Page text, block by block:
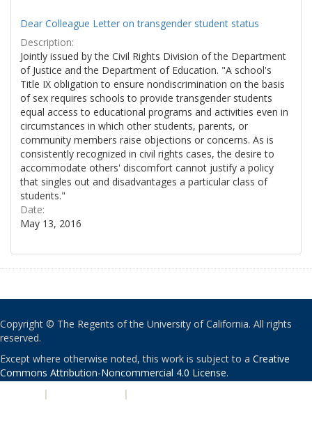
Dear Colleague Letter on transgender student status
Description:
Jointly issued by the Civil Rights Division of the Department
of Justice and the Department of Education. "A school's
Title IX obligation to ensure nondiscrimination on the basis
of sex requires schools to provide transgender students
equal access to educational programs and activities even in
circumstances in which other students, parents, or
community members raise objections or concerns. As is
consistently recognized in civil rights cases, the desire to
accommodate others' discomfort cannot justify a policy
that singles out and disadvantages a particular class of
students."
Date:
May 13, 2016
Copyright © The Regents of the University of California. All rights
reserved.
Except where otherwise noted, this work is subject to a Creative
Commons Attribution-Noncommercial 4.0 License.
| |